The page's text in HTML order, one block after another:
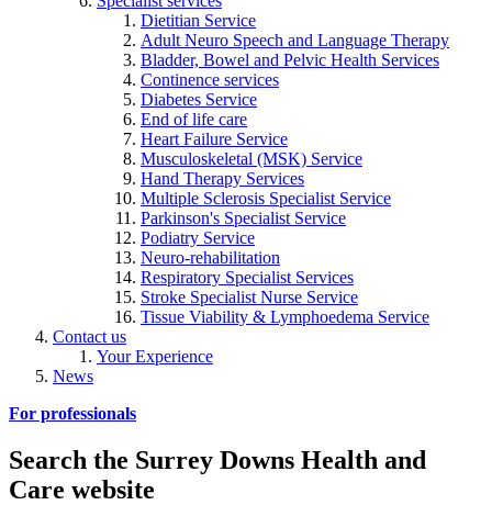
Dietitian Service
Adult Neuro Speech and Language Therapy
Bladder, Bowel and Pelvic Health Services
Continence services
Diabetes Service
End of life care
Heart Failure Service
Musculoskeletal (MSK) Service
Hand Therapy Services
Multiple Sclerosis Specialist Service
Parkinson's Specialist Service
Podiatry Service
Neuro-rehabilitation
Respiratory Specialist Services
Stroke Specialist Nurse Service
Tissue Viability & Lymphoedema Service
Contact us
Your Experience
News
For professionals
Search the Surrey Downs Health and
Care website